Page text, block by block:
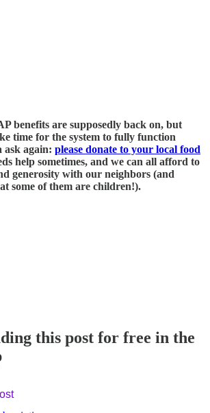
benefits are supposedly back on, but
time for the system to fully function
ask again: please donate to your local food
help sometimes, and we can all afford to
generosity with our neighbors (and
some of them are children!).
this post for free in the